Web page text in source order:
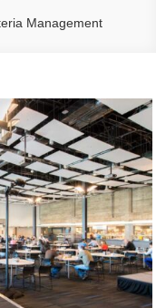
Management